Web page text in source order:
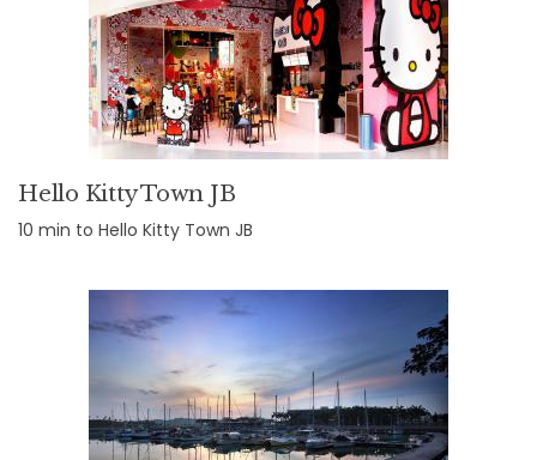
Hello Kitty Town JB
10 min to Hello Kitty Town JB